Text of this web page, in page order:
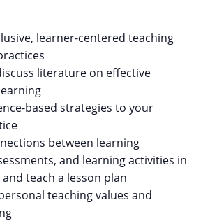
learner-centered teaching
literature on effective
based strategies to your
between learning
and learning activities in
teach a lesson plan
teaching values and